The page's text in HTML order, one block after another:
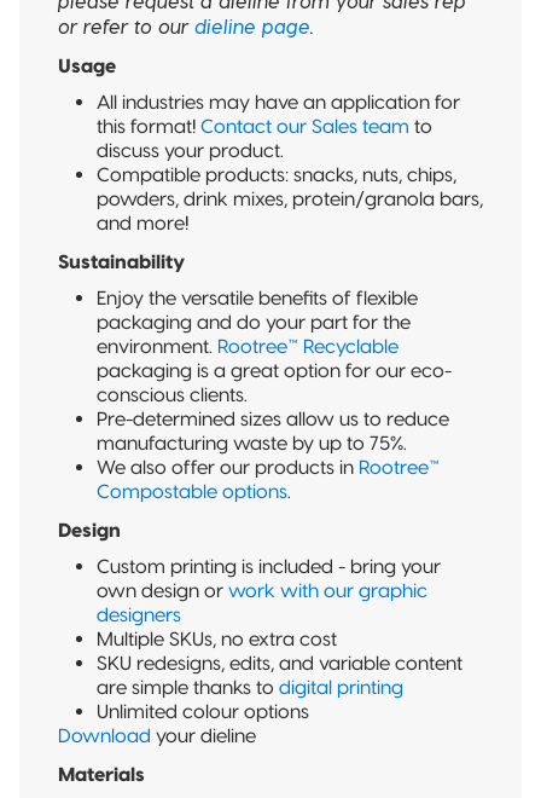
or refer to our dieline page.
Usage
All industries may have an application for
this format! Contact our Sales team to
discuss your product.
Compatible products: snacks, nuts, chips,
powders, drink mixes, protein/granola bars,
and more!
Sustainability
Enjoy the versatile benefits of flexible
packaging and do your part for the
environment. Rootree™ Recyclable
packaging is a great option for our eco-
conscious clients.
Pre-determined sizes allow us to reduce
manufacturing waste by up to 75%.
We also offer our products in Rootree™
Compostable options.
Design
Custom printing is included - bring your
own design or work with our graphic
designers
Multiple SKUs, no extra cost
SKU redesigns, edits, and variable content
are simple thanks to digital printing
Unlimited colour options
Download your dieline
Materials